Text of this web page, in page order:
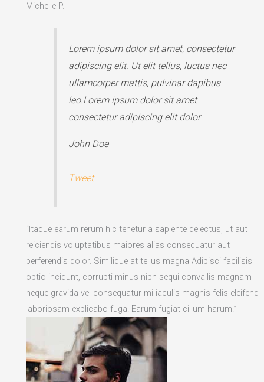
Michelle P.
Lorem ipsum dolor sit amet, consectetur
adipiscing elit. Ut elit tellus, luctus nec
ullamcorper mattis, pulvinar dapibus
leo.Lorem ipsum dolor sit amet
consectetur adipiscing elit dolor
John Doe
Tweet
“Itaque earum rerum hic tenetur a sapiente delectus, ut aut
reiciendis voluptatibus maiores alias consequatur aut
perferendis dolor. Similique at tellus magna Adipisci facilisis
optio incidunt, corrupti minus nibh sequi convallis magnam
neque gravida vel consequatur mi iaculis magnis felis eleifend
laboriosam explicabo fuga. Earum fugiat cillum harum!”